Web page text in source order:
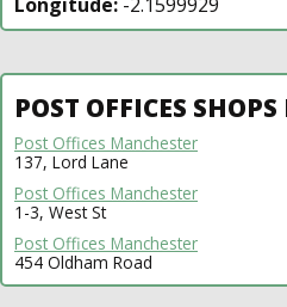
POST OFFICES
Post Offices Manchester
137, Lord Lane
Post Offices Manchester
1-3, West St
Post Offices Manchester
454 Oldham Road